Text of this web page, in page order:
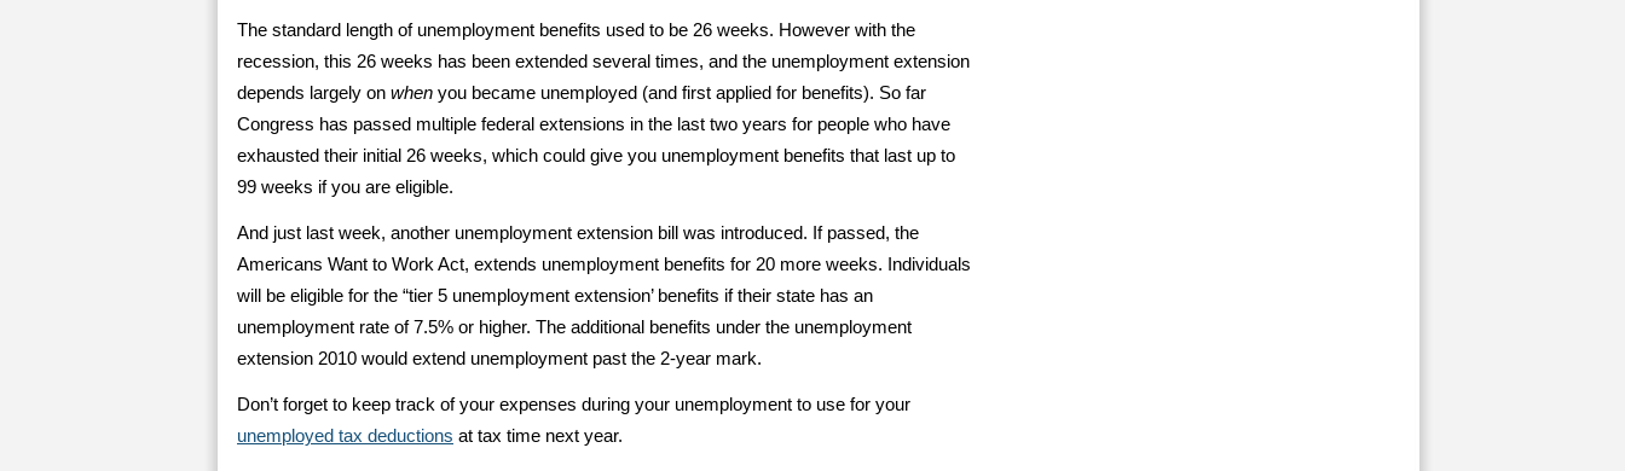
The standard length of unemployment benefits used to be 26 weeks. However with the
recession, this 26 weeks has been extended several times, and the unemployment extension
depends largely on when you became unemployed (and first applied for benefits). So far
Congress has passed multiple federal extensions in the last two years for people who have
exhausted their initial 26 weeks, which could give you unemployment benefits that last up to
99 weeks if you are eligible.
And just last week, another unemployment extension bill was introduced. If passed, the
Americans Want to Work Act, extends unemployment benefits for 20 more weeks. Individuals
will be eligible for the “tier 5 unemployment extension’ benefits if their state has an
unemployment rate of 7.5% or higher. The additional benefits under the unemployment
extension 2010 would extend unemployment past the 2-year mark.
Don’t forget to keep track of your expenses during your unemployment to use for your
unemployed tax deductions at tax time next year.